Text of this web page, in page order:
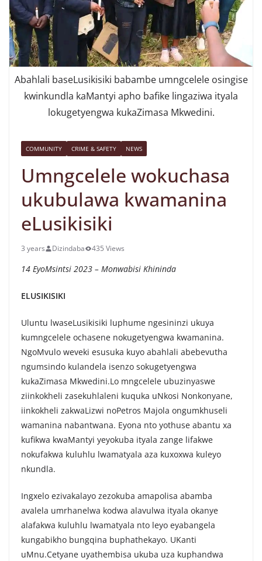
Abahlali baseLusikisiki babambe umngcelele osingise
kwinkundla kaMantyi apho bafike lingaziwa ityala
lokugetyengwa kukaZimasa Mkwedini.
COMMUNITY CRIME & SAFETY NEWS
Umngcelele wokuchasa
ukubulawa kwamanina
eLusikisiki
3 years Dizindaba 435 Views
14 EyoMsintsi 2023 – Monwabisi Khininda
ELUSIKISIKI
Uluntu lwaseLusikisiki luphume ngesininzi ukuya
kumngcelele ochasene nokugetyengwa kwamanina.
NgoMvulo weveki esusuka kuyo abahlali abebevutha
ngumsindo kulandela isenzo sokugetyengwa
kukaZimasa Mkwedini.Lo mngcelele ubuzinyaswe
ziinkokheli zasekuhlaleni kuquka uNkosi Nonkonyane,
iinkokheli zakwaLizwi noPetros Majola ongumkhuseli
wamanina nabantwana. Eyona nto yothuse abantu xa
kufikwa kwaMantyi yeyokuba ityala zange lifakwe
nokufakwa kuluhlu lwamatyala aza kuxoxwa kuleyo
nkundla.
Ingxelo ezivakalayo zezokuba amapolisa abamba
avalela umrhanelwa kodwa alavulwa ityala okanye
alafakwa kuluhlu lwamatyala nto leyo eyabangela
kungabikho bungqina buphathekayo. UKanti
uMnu.Cetyane uyathembisa ukuba uza kuphandwa